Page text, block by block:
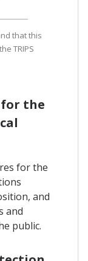
that this
TRIPS
for the
for the
and
and
public.